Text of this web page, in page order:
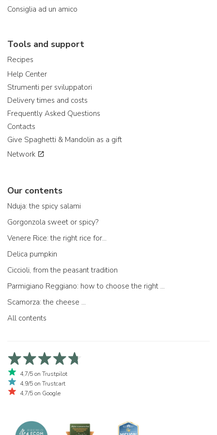
Consiglia ad un amico
Tools and support
Recipes
Help Center
Strumenti per sviluppatori
Delivery times and costs
Frequently Asked Questions
Contacts
Give Spaghetti & Mandolin as a gift
Network
Our contents
Nduja: the spicy salami
Gorgonzola sweet or spicy?
Venere Rice: the right rice for...
Delica pumpkin
Ciccioli, from the peasant tradition
Parmigiano Reggiano: how to choose the right one
Scamorza: the cheese ...
All contents
4,7/5 on Trustpilot
4,9/5 on Trustcart
4,7/5 on Google